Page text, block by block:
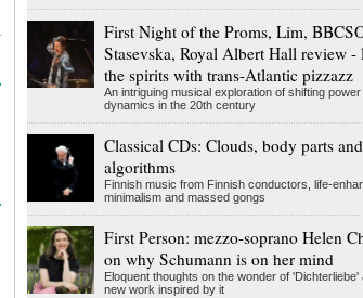
First Night of the Proms, Lim,
Stasevska, Royal Albert Hall review
the spirits with trans-Atlantic pizzazz
An intriguing musical exploration of shifting power
dynamics in the 20th century
Classical CDs: Clouds, body parts and
algorithms
Finnish music from Finnish conductors, life-
minimalism and massed gongs
First Person: mezzo-soprano Helen
on why Schumann is on her mind
Eloquent thoughts on the wonder of 'Dichterliebe'
new work inspired by it